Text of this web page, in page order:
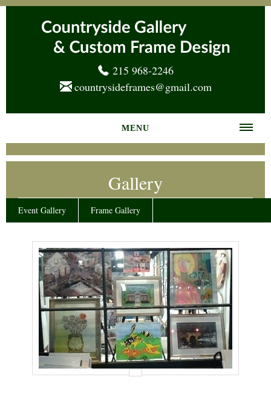
215 968-2246
countrysideframes@gmail.com
MENU
Home
Frame Gallery
News
Events
Contact Us
Gallery
Event Gallery Frame Gallery